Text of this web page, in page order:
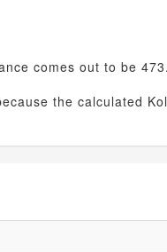
comes out to be
the calculated